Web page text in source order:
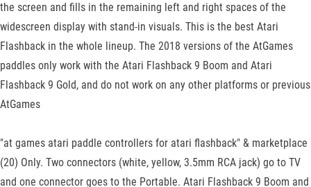
the screen and fills in the remaining left and right spaces of the
widescreen display with stand-in visuals. This is the best Atari
Flashback in the whole lineup. The 2018 versions of the AtGames
paddles only work with the Atari Flashback 9 Boom and Atari
Flashback 9 Gold, and do not work on any other platforms or previous
AtGames
"at games atari paddle controllers for atari flashback" & marketplace
(20) Only. Two connectors (white, yellow, 3.5mm RCA jack) go to TV
and one connector goes to the Portable. Atari Flashback 9 Boom and